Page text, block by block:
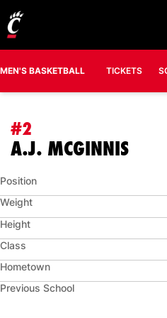
MEN'S BASKETBALL TICKETS
#2
A.J. MCGINNIS
Position
Weight
Height
Class
Hometown
Previous School